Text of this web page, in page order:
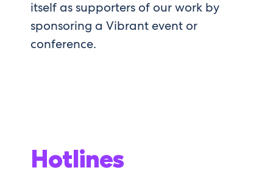
itself assupporters of our work by
sponsoring a Vibrant event or
conference.
Hotlines